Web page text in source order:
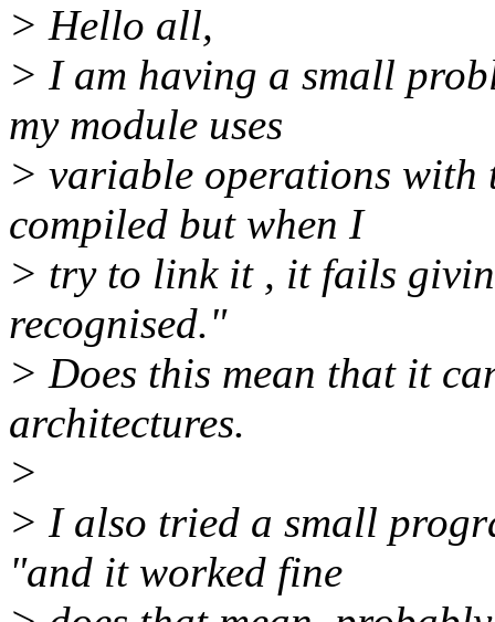
> Hello all,
> I am having a small
my module uses
> variable operations with
compiled but when I
> try to link it , it fails
recognised."
> Does this mean that it
architectures.
>
> I also tried a small
"and it worked fine